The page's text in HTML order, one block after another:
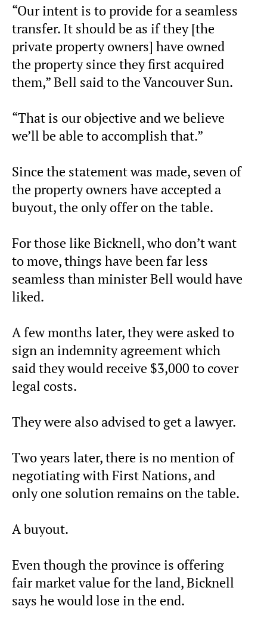
“Our intent is to provide for a seamless
transfer. It should be as if they [the
private property owners] have owned
the property since they first acquired
them,” Bell said to the Vancouver Sun.
“That is our objective and we believe
we’ll be able to accomplish that.”
Since the statement was made, seven of
the property owners have accepted a
buyout, the only offer on the table.
For those like Bicknell, who don’t want
to move, things have been far less
seamless than minister Bell would have
liked.
A few months later, they were asked to
sign an indemnity agreement which
said they would receive $3,000 to cover
legal costs.
They were also advised to get a lawyer.
Two years later, there is no mention of
negotiating with First Nations, and
only one solution remains on the table.
A buyout.
Even though the province is offering
fair market value for the land, Bicknell
says he would lose in the end.